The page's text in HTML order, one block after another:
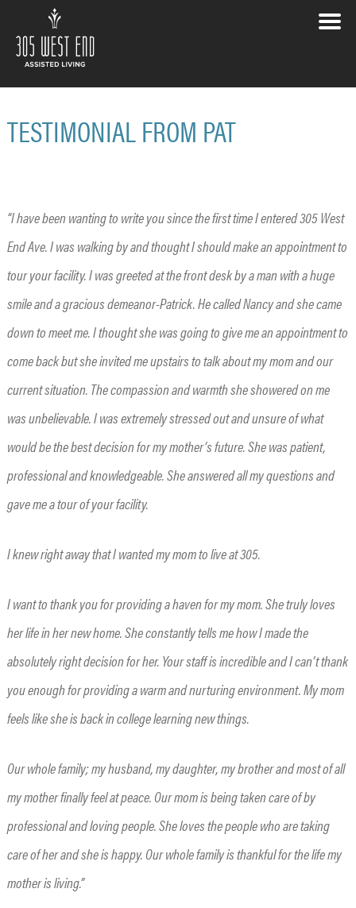
TESTIMONIAL FROM PAT
“I have been wanting to write you since the first time I entered 305 West
End Ave. I was walking by and thought I should make an appointment to
tour your facility. I was greeted at the front desk by a man with a huge
smile and a gracious demeanor-Patrick. He called Nancy and she came
down to meet me. I thought she was going to give me an appointment to
come back but she invited me upstairs to talk about my mom and our
current situation. The compassion and warmth she showered on me
was unbelievable. I was extremely stressed out and unsure of what
would be the best decision for my mother’s future. She was patient,
professional and knowledgeable. She answered all my questions and
gave me a tour of your facility.
I knew right away that I wanted my mom to live at 305.
I want to thank you for providing a haven for my mom. She truly loves
her life in her new home. She constantly tells me how I made the
absolutely right decision for her. Your staff is incredible and I can’t thank
you enough for providing a warm and nurturing environment. My mom
feels like she is back in college learning new things.
Our whole family; my husband, my daughter, my brother and most of all
my mother finally feel at peace. Our mom is being taken care of by
professional and loving people. She loves the people who are taking
care of her and she is happy. Our whole family is thankful for the life my
mother is living.”